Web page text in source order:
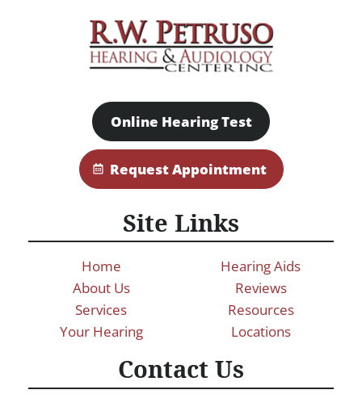
Online Hearing Test
Request Appointment
Site Links
Home
About Us
Services
Your Hearing
Hearing Aids
Reviews
Resources
Locations
Contact Us